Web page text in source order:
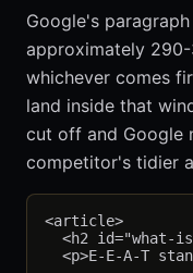
Google's
approximately
whichever comes
land inside that
cut off and Google
competitor's tidier
<article>
<h2 id="what-
<p>E-E-A-T